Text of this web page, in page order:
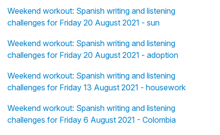
Weekend workout: Spanish writing and listening
challenges for Friday 20 August 2021 - sun
Weekend workout: Spanish writing and listening
challenges for Friday 20 August 2021 - adoption
Weekend workout: Spanish writing and listening
challenges for Friday 13 August 2021 - housework
Weekend workout: Spanish writing and listening
challenges for Friday 6 August 2021 - Colombia